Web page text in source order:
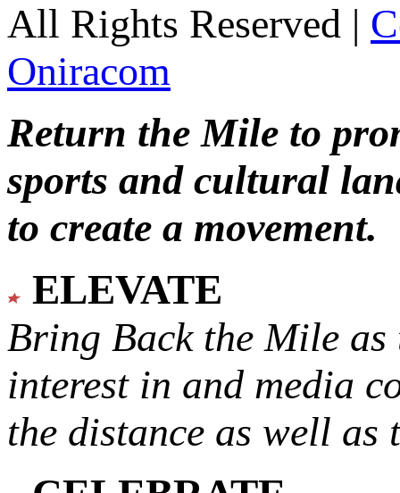
All Rights Reserved |
Oniracom
Return the Mile to
sports and cultural
to create a movement.
ELEVATE
Bring Back the Mile as
interest in and media
the distance as well